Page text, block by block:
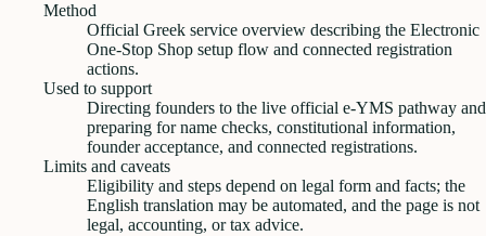
Method
Official Greek service overview describing the Electronic
One-Stop Shop setup flow and connected registration
actions.
Used to support
Directing founders to the live official e-YMS pathway and
preparing for name checks, constitutional information,
founder acceptance, and connected registrations.
Limits and caveats
Eligibility and steps depend on legal form and facts; the
English translation may be automated, and the page is not
legal, accounting, or tax advice.